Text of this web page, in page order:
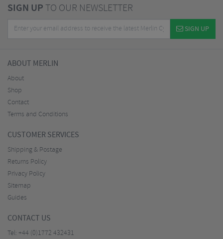
SIGN UPTO OUR NEWSLETTER
SIGN UP
ABOUT MERLIN
About
Shop
Contact
Terms and Conditions
CUSTOMER SERVICES
Shipping & Postage
Returns Policy
Privacy Policy
Sitemap
Guides
CONTACT US
Tel: +44 (0)1772 432431